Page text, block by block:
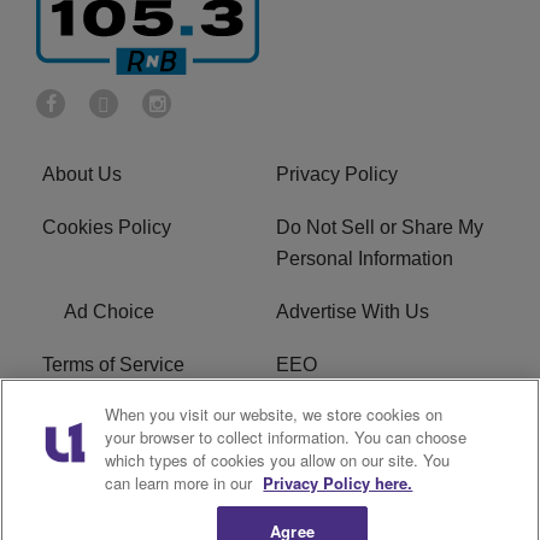
About Us Privacy Policy
Cookies Policy
Do Not Sell or Share My
Personal Information
Ad Choice Advertise With Us
Terms of Service EEO
Careers FCC Public File
R1 Digital WOSF FCC Applications
When you visit our website, we store cookies on
your browser to collect information. You can choose
which types of cookies you allow on our site. You
can learn more in our Privacy Policy here.
Agree